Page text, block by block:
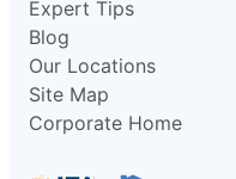
Expert Tips
Blog
Our Locations
Site Map
Corporate Home